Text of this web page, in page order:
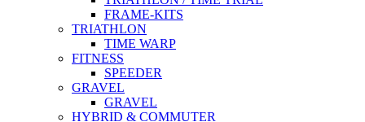
FRAME-KITS
TRIATHLON
TIME WARP
FITNESS
SPEEDER
GRAVEL
GRAVEL
HYBRID & COMMUTER